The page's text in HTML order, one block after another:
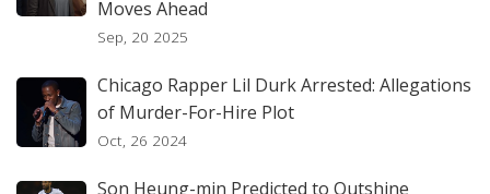
Moves Ahead
Sep, 20 2025
Chicago Rapper Lil Durk Arrested: Allegations
of Murder-For-Hire Plot
Oct, 26 2024
Son Heung-min Predicted to Outshine